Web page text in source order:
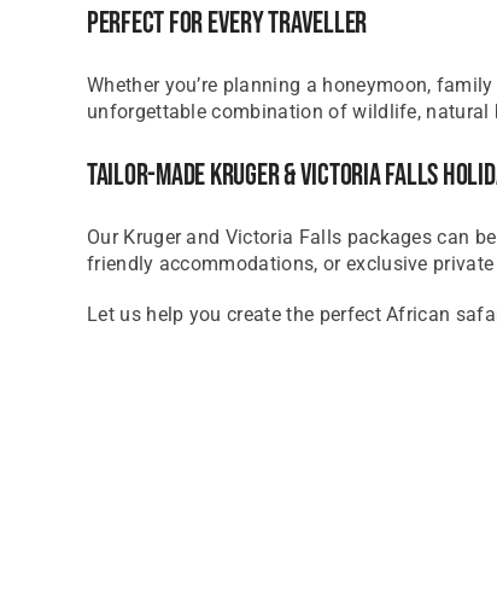
Perfect For Every Traveller
Whether you’re planning a honeymoon,
unforgettable combination of wildlife, natural
Tailor-Made Kruger & Victoria Falls
Our Kruger and Victoria Falls packages can
friendly accommodations, or exclusive
Let us help you create the perfect African